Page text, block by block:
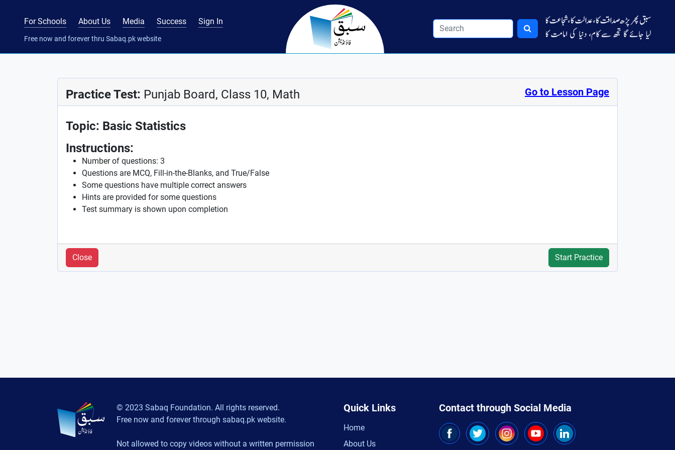
For Schools About Us Media Success Sign In
Free now and forever thru Sabaq.pk website
Practice Test: Punjab Board, Class 10, Math Go to Lesson Page
Topic: Basic Statistics
Instructions:
Number of questions: 3
Questions are MCQ, Fill-in-the-Blanks, and True/False
Some questions have multiple correct answers
Hints are provided for some questions
Test summary is shown upon completion
Close Start Practice
© 2023 Sabaq Foundation. All rights reserved.
Free now and forever through sabaq.pk website.
Not allowed to copy videos without a written permission
Quick Links
Home
About Us
Contact through Social Media